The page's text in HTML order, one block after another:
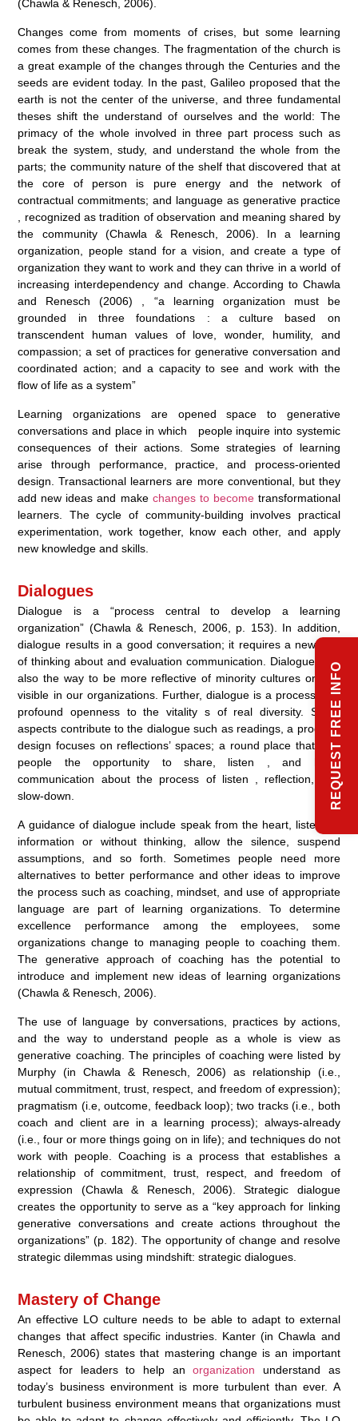
(Chawla & Renesch, 2006).
Changes come from moments of crises, but some learning
comes from these changes. The fragmentation of the church is
a great example of the changes through the Centuries and the
seeds are evident today. In the past, Galileo proposed that the
earth is not the center of the universe, and three fundamental
theses shift the understand of ourselves and the world: The
primacy of the whole involved in three part process such as
break the system, study, and understand the whole from the
parts; the community nature of the shelf that discovered that at
the core of person is pure energy and the network of
contractual commitments; and language as generative practice
, recognized as tradition of observation and meaning shared by
the community (Chawla & Renesch, 2006). In a learning
organization, people stand for a vision, and create a type of
organization they want to work and they can thrive in a world of
increasing interdependency and change. According to Chawla
and Renesch (2006) , “a learning organization must be
grounded in three foundations : a culture based on
transcendent human values of love, wonder, humility, and
compassion; a set of practices for generative conversation and
coordinated action; and a capacity to see and work with the
flow of life as a system”
Learning organizations are opened space to generative
conversations and place in which people inquire into systemic
consequences of their actions. Some strategies of learning
arise through performance, practice, and process-oriented
design. Transactional learners are more conventional, but they
add new ideas and make changes to becometransformational
learners. The cycle of community-building involves practical
experimentation, work together, know each other, and apply
new knowledge and skills.
Dialogues
Dialogue is a “process central to develop a learning
organization” (Chawla & Renesch, 2006, p. 153). In addition,
dialogue results in a good conversation; it requires a new way
of thinking about and evaluation communication. Dialogues tap
also the way to be more reflective of minority cultures or less
visible in our organizations. Further, dialogue is a process of a
profound openness to the vitality s of real diversity. Some
aspects contribute to the dialogue such as readings, a program
design focuses on reflections’ spaces; a round place that give
people the opportunity to share, listen , and hear;
communication about the process of listen , reflection, and
slow-down.
A guidance of dialogue include speak from the heart, listen for
information or without thinking, allow the silence, suspend
assumptions, and so forth. Sometimes people need more
alternatives to better performance and other ideas to improve
the process such as coaching, mindset, and use of appropriate
language are part of learning organizations. To determine
excellence performance among the employees, some
organizations change to managing people to coaching them.
The generative approach of coaching has the potential to
introduce and implement new ideas of learning organizations
(Chawla & Renesch, 2006).
The use of language by conversations, practices by actions,
and the way to understand people as a whole is view as
generative coaching. The principles of coaching were listed by
Murphy (in Chawla & Renesch, 2006) as relationship (i.e.,
mutual commitment, trust, respect, and freedom of expression);
pragmatism (i.e, outcome, feedback loop); two tracks (i.e., both
coach and client are in a learning process); always-already
(i.e., four or more things going on in life); and techniques do not
work with people. Coaching is a process that establishes a
relationship of commitment, trust, respect, and freedom of
expression (Chawla & Renesch, 2006). Strategic dialogue
creates the opportunity to serve as a “key approach for linking
generative conversations and create actions throughout the
organizations” (p. 182). The opportunity of change and resolve
strategic dilemmas using mindshift: strategic dialogues.
Mastery of Change
An effective LO culture needs to be able to adapt to external
changes that affect specific industries. Kanter (in Chawla and
Renesch, 2006) states that mastering change is an important
aspect for leaders to help anorganization understand as
today’s business environment is more turbulent than ever. A
turbulent business environment means that organizations must
REQUEST FREE INFO